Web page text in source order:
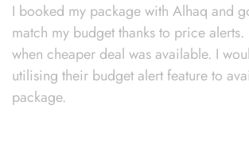
I booked my package with Alhaq and
match my budget thanks to price
when cheaper deal was available. I
utilising their budget alert feature to
package.